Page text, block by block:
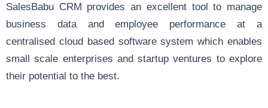
SalesBabu CRM provides an excellent tool to manage
business data and employee performance at a
centralised cloud based software system which enables
small scale enterprises and startup ventures to explore
their potential to the best.